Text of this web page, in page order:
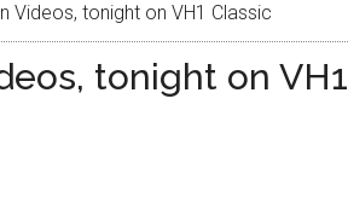
Videos, tonight on VH1 Classic
tonight on VH1